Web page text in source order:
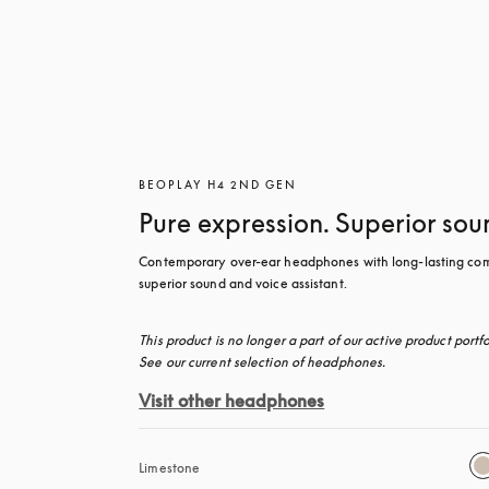
BEOPLAY H4 2ND GEN
Pure expression. Superior
Contemporary over-ear headphones with long-lasting
superior sound and voice assistant.
This product is no longer a part of our active product
See our current selection of headphones.
Visit other headphones
Limestone